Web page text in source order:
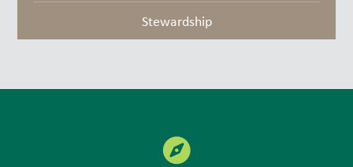
Stewardship